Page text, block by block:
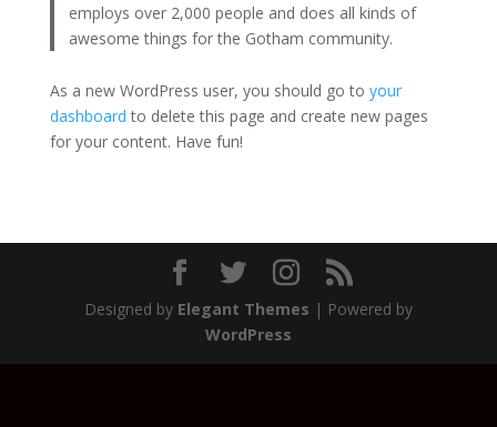
employs over 2,000 people and does all kinds of
awesome things for the Gotham community.
As a new WordPress user, you should go to your
dashboard to delete this page and create new pages
for your content. Have fun!
Designed by Elegant Themes | Powered by
WordPress